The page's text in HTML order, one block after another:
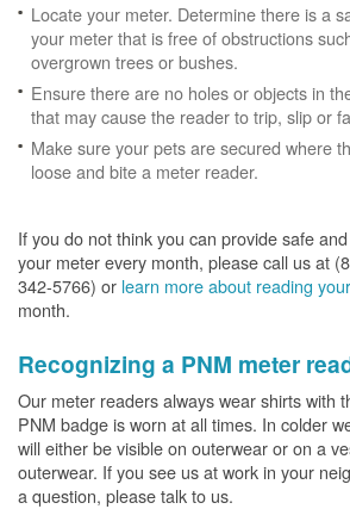
Locate your meter. Determine there is a
your meter that is free of obstructions
overgrown trees or bushes.
Ensure there are no holes or objects in
that may cause the reader to trip, slip or
Make sure your pets are secured where
loose and bite a meter reader.
If you do not think you can provide safe
your meter every month, please call us at
342-5766) or learn more about reading
month.
Recognizing a PNM meter
Our meter readers always wear shirts with
PNM badge is worn at all times. In colder
will either be visible on outerwear or on a
outerwear. If you see us at work in your
a question, please talk to us.